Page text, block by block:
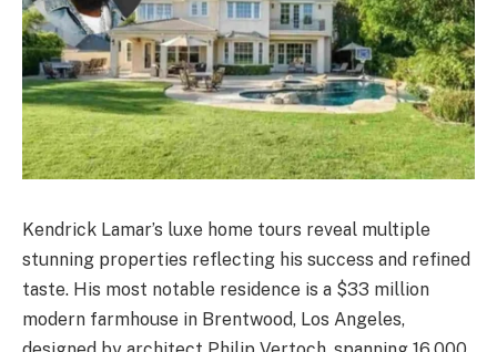
Kendrick Lamar’s luxe home tours reveal multiple
stunning properties reflecting his success and refined
taste. His most notable residence is a $33 million
modern farmhouse in Brentwood, Los Angeles,